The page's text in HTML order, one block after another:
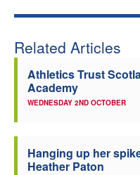
Related Articles
Athletics Trust
Academy
WEDNESDAY 2ND OCTOBER
Hanging up her
Heather Paton